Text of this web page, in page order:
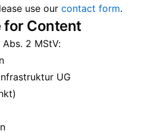
use our contact form.
for Content
2 MStV:
UG